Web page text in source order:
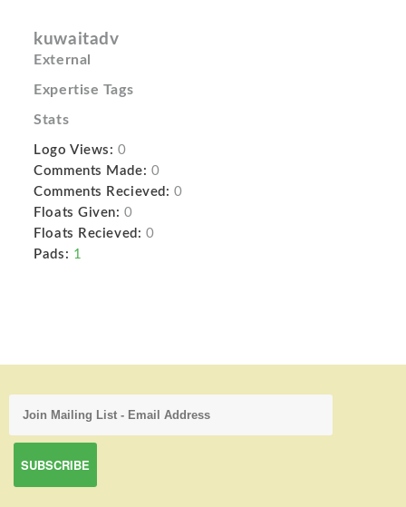
kuwaitadv
External
Expertise Tags
Stats
Logo Views: 0
Comments Made: 0
Comments Recieved: 0
Floats Given: 0
Floats Recieved: 0
Pads: 1